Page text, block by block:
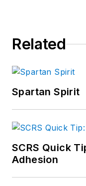
Related
Spartan Spirit
SCRS Quick
Adhesion